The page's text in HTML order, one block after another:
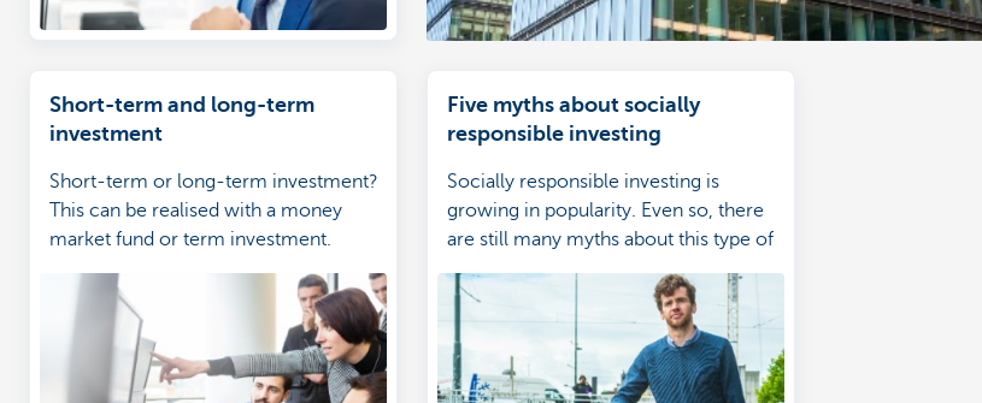
Short-term and long-term
investment
Short-term or long-term investment?
This can be realised with a money
market fund or term investment.
Five myths about socially
responsible investing
Socially responsible investing is
growing in popularity. Even so, there
are still many myths about this type of